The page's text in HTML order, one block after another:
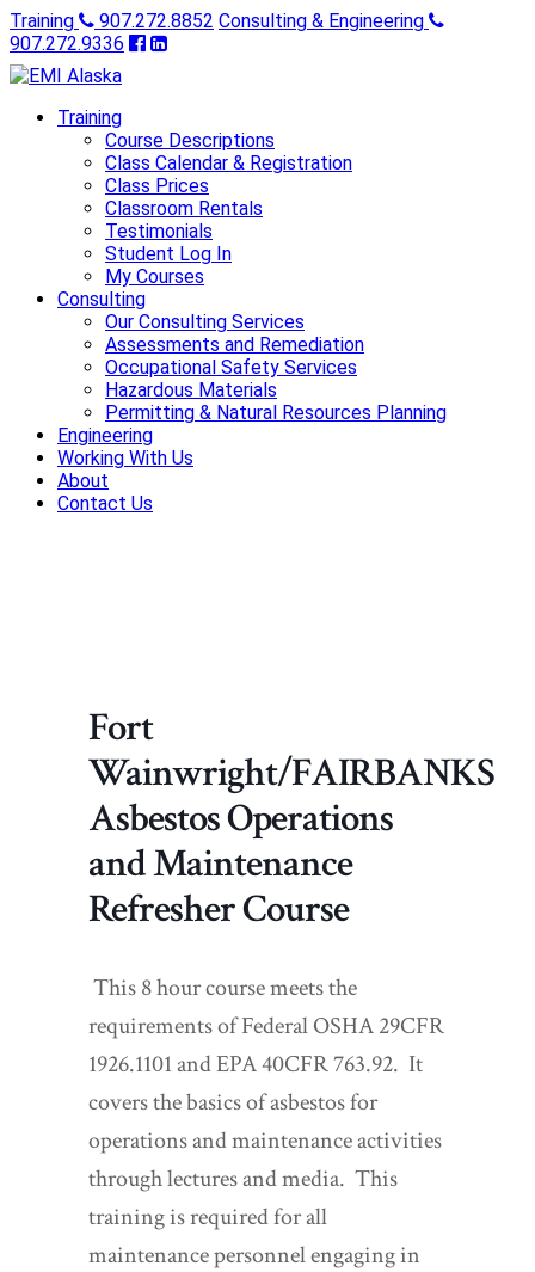
Training 907.272.8852 Consulting & Engineering
907.272.9336
Training
Course Descriptions
Class Calendar & Registration
Class Prices
Classroom Rentals
Testimonials
Student Log In
My Courses
Consulting
Our Consulting Services
Assessments and Remediation
Occupational Safety Services
Hazardous Materials
Permitting & Natural Resources Planning
Engineering
Working With Us
About
Contact Us
Fort
Wainwright/FAIRBANKS
Asbestos Operations
and Maintenance
Refresher Course
This 8 hour course meets the
requirements of Federal OSHA 29CFR
1926.1101 and EPA 40CFR 763.92. It
covers the basics of asbestos for
operations and maintenance activities
through lectures and media. This
training is required for all
maintenance personnel engaging in